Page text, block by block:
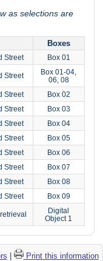
as selections are
Boxes
Street Box 01
Street
Box 01-04,
06, 08
Street
Box 02
Street
Box 03
Street
Box 04
Street
Box 05
Street
Box 06
Street
Box 07
Street
Box 08
Street
Box 09
Digital
Object 1
| Print this information